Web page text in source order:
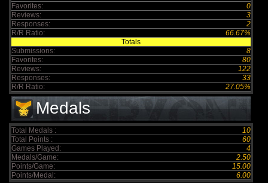
Favorites:
0
Reviews:
3
Responses:
2
R/R Ratio:
66.67%
Totals
Submissions:
8
Favorites:
80
Reviews:
122
Responses:
33
R/R Ratio:
27.05%
Medals
Total Medals :
10
Total Points :
60
Games Played:
4
Medals/Game:
2.50
Points/Game:
15.00
Points/Medal:
6.00